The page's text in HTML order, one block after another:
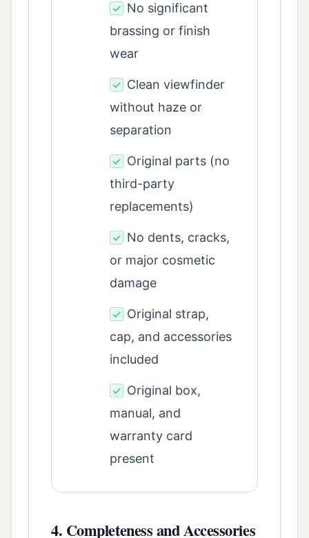
✓ No significant
brassing or finish
wear
✓ Clean viewfinder
without haze or
separation
✓ Original parts (no
third-party
replacements)
✓ No dents, cracks,
or major cosmetic
damage
✓ Original strap,
cap, and accessories
included
✓ Original box,
manual, and
warranty card
present
4. Completeness and Accessories